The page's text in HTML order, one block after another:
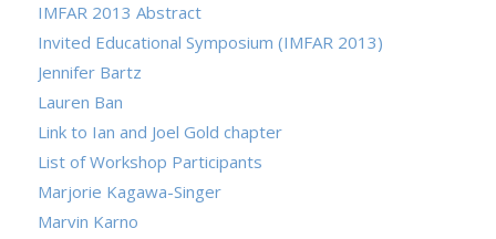
IMFAR 2013 Abstract
Invited Educational Symposium (IMFAR 2013)
Jennifer Bartz
Lauren Ban
Link to Ian and Joel Gold chapter
List of Workshop Participants
Marjorie Kagawa-Singer
Marvin Karno